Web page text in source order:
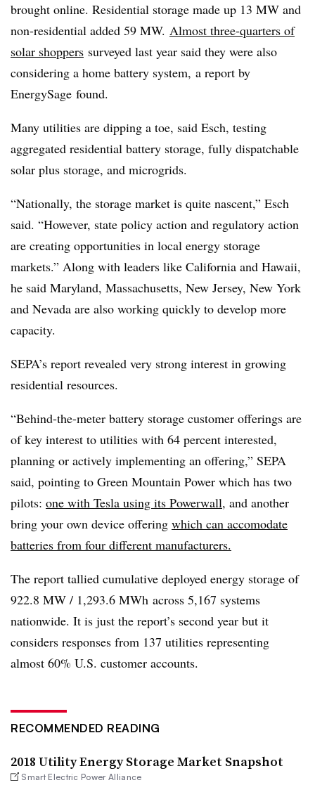
brought online. Residential storage made up 13 MW and
non-residential added 59 MW. Almost three-quarters of
solar shoppers surveyed last year said they were also
considering a home battery system, a report by
EnergySage found.
Many utilities are dipping a toe, said Esch, testing
aggregated residential battery storage, fully dispatchable
solar plus storage, and microgrids.
“Nationally, the storage market is quite nascent,” Esch
said. “However, state policy action and regulatory action
are creating opportunities in local energy storage
markets.” Along with leaders like California and Hawaii,
he said Maryland, Massachusetts, New Jersey, New York
and Nevada are also working quickly to develop more
capacity.
SEPA’s report revealed very strong interest in growing
residential resources.
“Behind-the-meter battery storage customer offerings are
of key interest to utilities with 64 percent interested,
planning or actively implementing an offering,” SEPA
said, pointing to Green Mountain Power which has two
pilots: one with Tesla using its Powerwall, and another
bring your own device offering which can accomodate
batteries from four different manufacturers.
The report tallied cumulative deployed energy storage of
922.8 MW / 1,293.6 MWh across 5,167 systems
nationwide. It is just the report’s second year but it
considers responses from 137 utilities representing
almost 60% U.S. customer accounts.
RECOMMENDED READING
2018 Utility Energy Storage Market Snapshot
Smart Electric Power Alliance